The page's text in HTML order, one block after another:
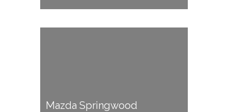
Mazda Springwood